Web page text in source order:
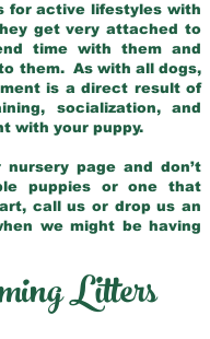
for active lifestyles with
get very attached to
time with them and
them. As with all dogs,
is a direct result of
socialization, and
with your puppy.
page and don’t
puppies or one that
call us or drop us an
we might be having
Litters